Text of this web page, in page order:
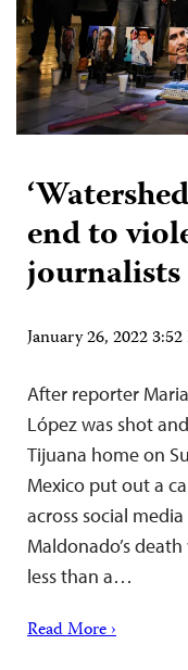
end to
January 26, 2022
After reporter
López was shot
Tijuana home on
Mexico put out a
across social
Maldonado’s
less than a…
Read More ›